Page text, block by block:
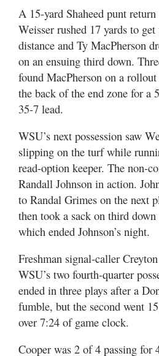
A 15-yard Shaheed punt
Weisser rushed 17 yards to
distance and Ty MacPherson
on an ensuing third down.
found MacPherson on a
the back of the end zone for a
35-7 lead.
WSU’s next possession saw
slipping on the turf while
read-option keeper. The non-
Randall Johnson in action.
to Randal Grimes on the next
then took a sack on third
which ended Johnson’s night.
Freshman signal-caller
WSU’s two fourth-quarter
ended in three plays after a
fumble, but the second went
over 7:24 of game clock.
Cooper was 2 of 4 passing for